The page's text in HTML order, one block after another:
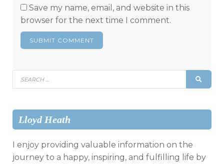
Save my name, email, and website in this
browser for the next time I comment.
Search
for:
Lloyd Heath
I enjoy providing valuable information on the
journey to a happy, inspiring, and fulfilling life by